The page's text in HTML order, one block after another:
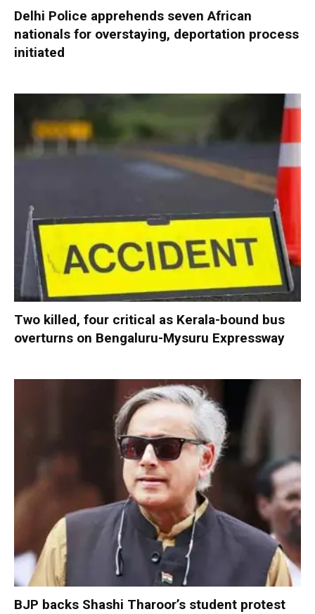
Delhi Police apprehends seven African
nationals for overstaying, deportation process
initiated
Two killed, four critical as Kerala-bound bus
overturns on Bengaluru-Mysuru Expressway
BJP backs Shashi Tharoor’s student protest